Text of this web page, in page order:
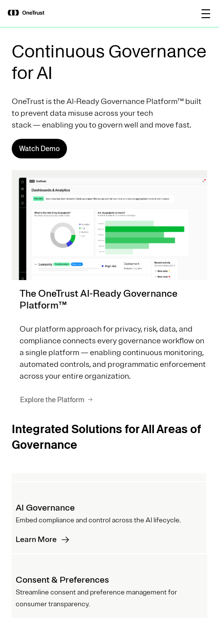
OneTrust Named a Visionary in the
2026 Gartner® Magic Quadrant™ for
AI Governance Platforms
Continuous Governance
for AI
OneTrust is the AI-Ready Governance Platform™ built
to prevent data misuse across your tech
stack — enabling you to govern well and move fast.
Watch Demo
The OneTrust AI-Ready Governance
Platform™
Our platform approach for privacy, risk, data, and
compliance connects every governance workflow on
a single platform — enabling continuous monitoring,
automated controls, and programmatic enforcement
across your entire organization.
Explore the Platform
Integrated Solutions for All Areas of
Governance
AI Governance
Embed compliance and control across the AI lifecycle.
Learn More
Consent & Preferences
Streamline consent and preference management for
consumer transparency.